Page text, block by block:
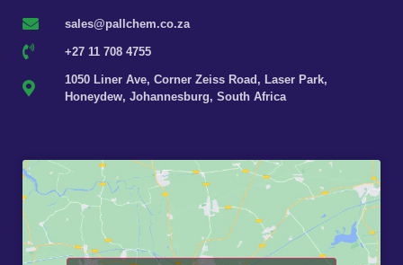
sales@pallchem.co.za
+27 11 708 4755
1050 Liner Ave, Corner Zeiss Road, Laser Park,
Honeydew, Johannesburg, South Africa